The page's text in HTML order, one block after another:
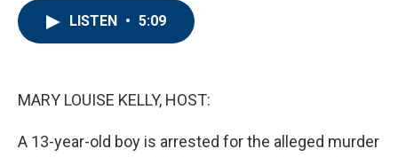
LISTEN • 5:09
MARY LOUISE KELLY, HOST:
A 13-year-old boy is arrested for the alleged murder